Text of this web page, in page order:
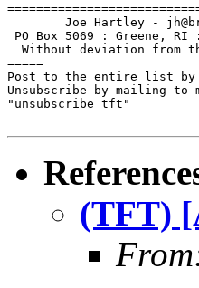
Joe Hartley -
PO Box 5069 : Greene,
Without deviation from
=====
Post to the entire list by
Unsubscribe by mailing to
"unsubscribe tft"
(TFT)